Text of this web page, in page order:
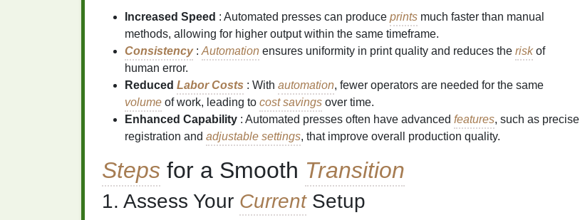
Increased Speed : Automated presses can produce prints much faster than manual
methods, allowing for higher output within the same timeframe.
Consistency: Automation ensures uniformity in print quality and reduces the riskof
human error.
Reduced Labor Costs : With automation, fewer operators are needed for the same
volume of work, leading to cost savings over time.
Enhanced Capability : Automated presses often have advanced features, such as precise
registration and adjustable settings, that improve overall production quality.
Steps for a Smooth Transition
1. Assess Your CurrentSetup